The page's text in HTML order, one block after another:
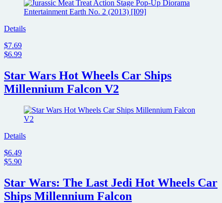
Details
$7.69
$6.99
Star Wars Hot Wheels Car Ships
Millennium Falcon V2
Details
$6.49
$5.90
Star Wars: The Last Jedi Hot Wheels Car
Ships Millennium Falcon